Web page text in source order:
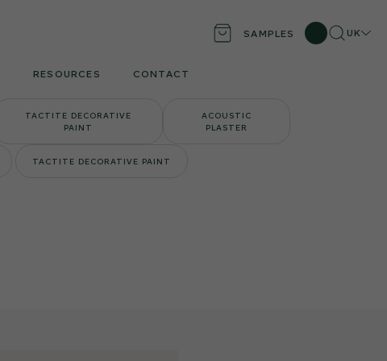
SAMPLES Search
UK
RESOURCES CONTACT
TACTITE DECORATIVE
PAINT
ACOUSTIC
PLASTER
TACTITE DECORATIVE PAINT